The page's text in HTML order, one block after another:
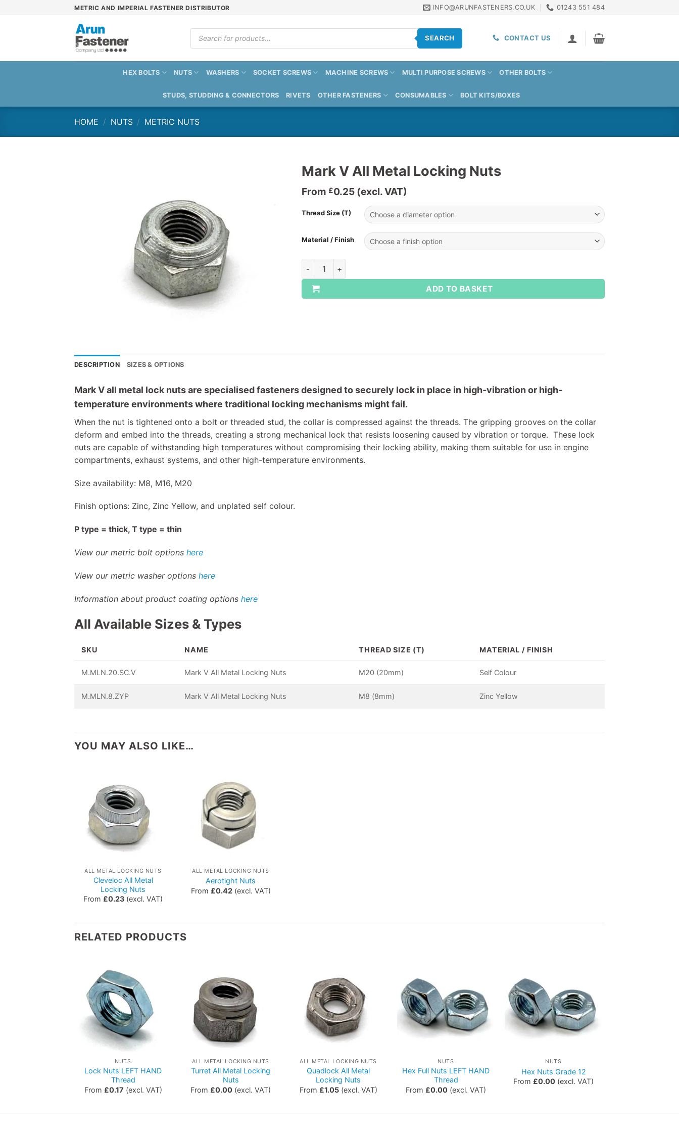
METRIC AND IMPERIAL FASTENER DISTRIBUTOR INFO@ARUNFASTENERS.CO.UK 01243 551 484
Products
search
SEARCH CONTACT US
HEX BOLTS NUTS WASHERS SOCKET SCREWS MACHINE SCREWS MULTI PURPOSE SCREWS OTHER BOLTS
STUDS, STUDDING & CONNECTORS RIVETS OTHER FASTENERS CONSUMABLES BOLT KITS/BOXES
HOME / NUTS / METRIC NUTS
Mark V All Metal Locking Nuts
From £0.25 (excl. VAT)
Thread Size (T)
Material / Finish
Mark V All Metal Locking Nuts quantity
ADD TO BASKET
DESCRIPTION SIZES & OPTIONS
Mark V all metal lock nuts are specialised fasteners designed to securely lock in place in high-vibration or high-
temperature environments where traditional locking mechanisms might fail.
When the nut is tightened onto a bolt or threaded stud, the collar is compressed against the threads. The gripping grooves on the collar
deform and embed into the threads, creating a strong mechanical lock that resists loosening caused by vibration or torque. These lock
nuts are capable of withstanding high temperatures without compromising their locking ability, making them suitable for use in engine
compartments, exhaust systems, and other high-temperature environments.
Size availability: M8, M16, M20
Finish options: Zinc, Zinc Yellow, and unplated self colour.
P type = thick, T type = thin
View our metric bolt options here
View our metric washer options here
Information about product coating options here
All Available Sizes & Types
SKU NAME THREAD SIZE (T) MATERIAL / FINISH
M.MLN.20.SC.V Mark V All Metal Locking Nuts M20 (20mm) Self Colour
M.MLN.8.ZYP Mark V All Metal Locking Nuts M8 (8mm) Zinc Yellow
YOU MAY ALSO LIKE…
ALL METAL LOCKING NUTS
Cleveloc All Metal
Locking Nuts
From £0.23 (excl. VAT)
ALL METAL LOCKING NUTS
Aerotight Nuts
From £0.42(excl. VAT)
RELATED PRODUCTS
NUTS
Lock Nuts LEFT HAND
Thread
From £0.17 (excl. VAT)
ALL METAL LOCKING NUTS
Turret All Metal Locking
Nuts
From £0.00 (excl. VAT)
ALL METAL LOCKING NUTS
Quadlock All Metal
Locking Nuts
From £1.05(excl. VAT)
NUTS
Hex Full Nuts LEFT HAND
Thread
From £0.00 (excl. VAT)
NUTS
Hex Nuts Grade 12
From £0.00 (excl. VAT)